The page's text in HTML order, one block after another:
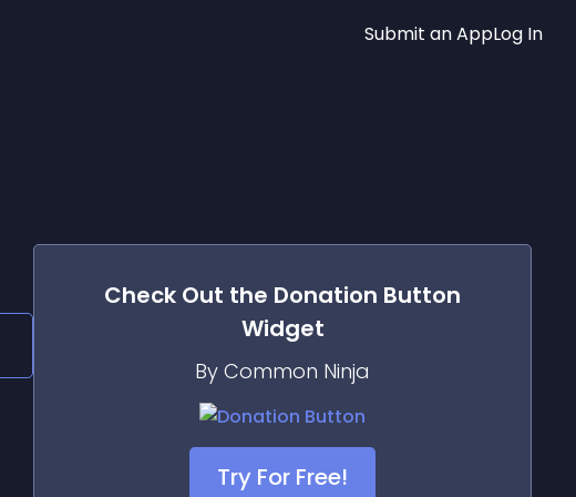
Submit an AppLog In
Check Out the Donation Button
Widget
By Common Ninja
Try For Free!